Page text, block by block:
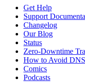
Get Help
Support
Changelog
Our Blog
Status
Zero-Downtime
How to Avoid
Comics
Podcasts